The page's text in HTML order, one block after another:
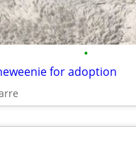
•
for adoption